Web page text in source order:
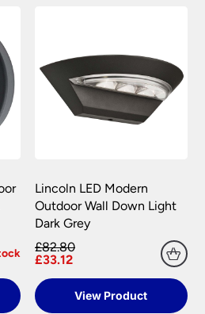
Lincoln LED Modern
Outdoor Wall Down Light
Dark Grey
£82.80
£33.12
View Product